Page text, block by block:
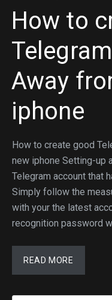
How to
Away
iphone
How to create good
new iphone Setting-up
Telegram account that
Simply follow the
with your the latest
recognition password
READ MORE